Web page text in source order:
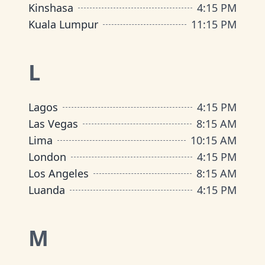
Kinshasa
4:15 PM
Kuala Lumpur
11:15 PM
L
Lagos
4:15 PM
Las Vegas
8:15 AM
Lima
10:15 AM
London
4:15 PM
Los Angeles
8:15 AM
Luanda
4:15 PM
M